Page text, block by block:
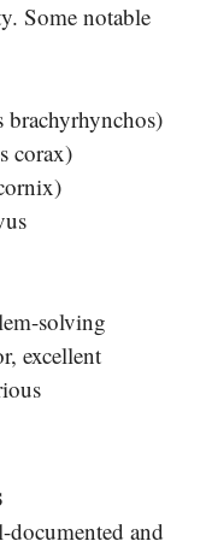
Some notable
corax)
solving
excellent
and